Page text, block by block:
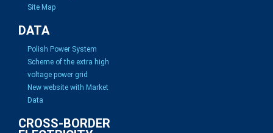
Site Map
DATA
Polish Power System
Scheme of the extra high
voltage power grid
New website with Market
Data
CROSS-BORDER